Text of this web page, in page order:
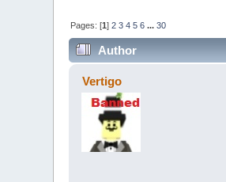
Pages: [1]2 3 4 5 6 ...30
Author
Vertigo